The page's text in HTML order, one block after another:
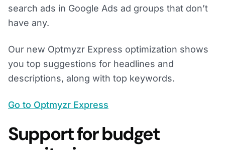
search ads in Google Ads ad groups that don’t
have any.
Our new Optmyzr Express optimization shows
you top suggestions for headlines and
descriptions, along with top keywords.
Go to Optmyzr Express
Support for budget